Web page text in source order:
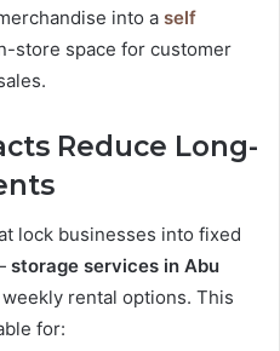
into a self
store space for customer
Reduce Long-
lock businesses into fixed
storage services in Abu
rental options. This
for: